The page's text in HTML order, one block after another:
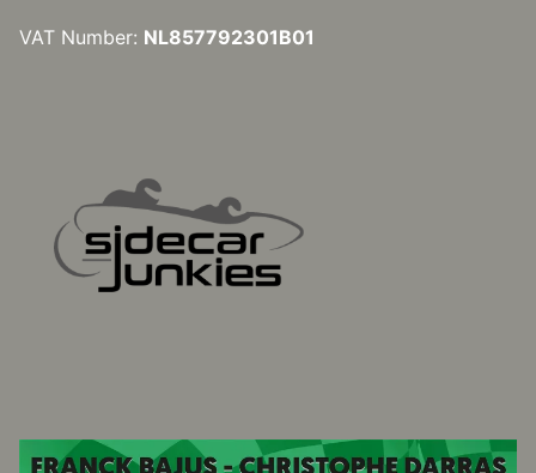
VAT Number: NL857792301B01